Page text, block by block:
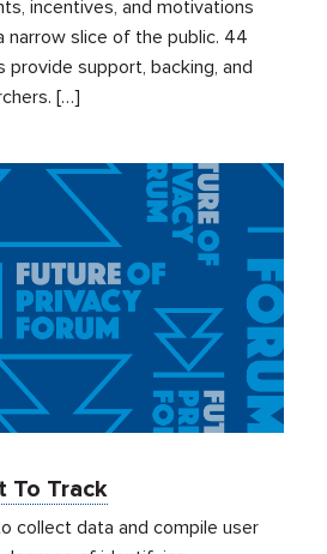
incentives, and motivations
narrow slice of the public. 44
provide support, backing, and
[…]
To Track
collect data and compile user